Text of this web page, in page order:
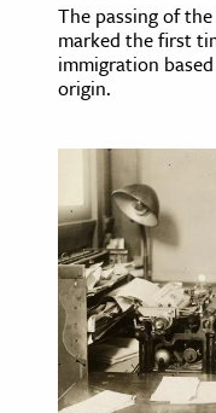
& Economics
The Editors
The passing of
marked the first
immigration
origin.